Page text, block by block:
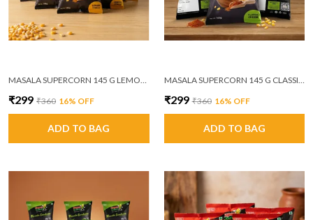
₹299 ₹360 16% OFF
ADD TO BAG
₹299 ₹360 16% OFF
ADD TO BAG